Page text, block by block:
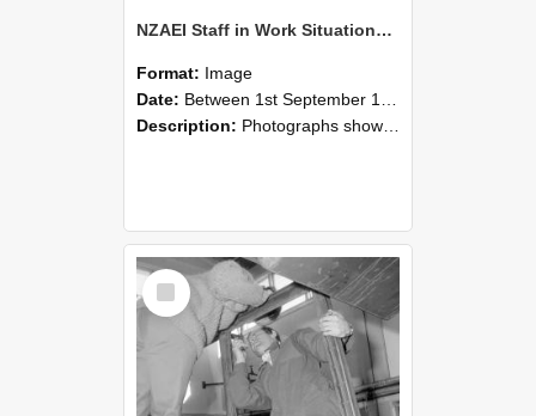
NZAEI Staff in Work Situations, Open Days, September 1985 18
Format: Image
Date: Between 1st September 1985 and 30th September 1985
Description: Photographs showing NZAEI staff demonstrating equipment, machinery, and engineering processes during Open Days in September 1985, Lincoln College.
Select
Item